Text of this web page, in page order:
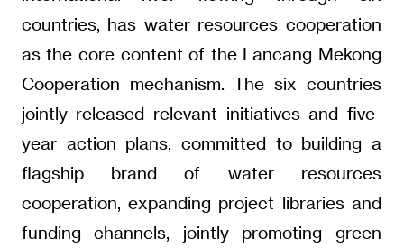
countries, has water resources cooperation
as the core content of the Lancang Mekong
Cooperation mechanism. The six countries
jointly released relevant initiatives and five-
year action plans, committed to building a
flagship brand of water resources
cooperation, expanding project libraries and
funding channels, jointly promoting green